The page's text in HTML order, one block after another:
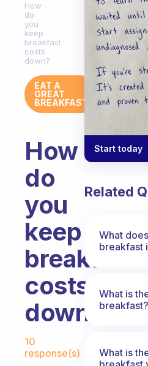
How
do
you
keep
breakfast
costs
down?
EAT A
GREAT
BREAKFAST
How
do
you
keep
breakfast
costs
down?
10
response(s)
Start today
Related
What
breakfast
What is
breakfast?
What is